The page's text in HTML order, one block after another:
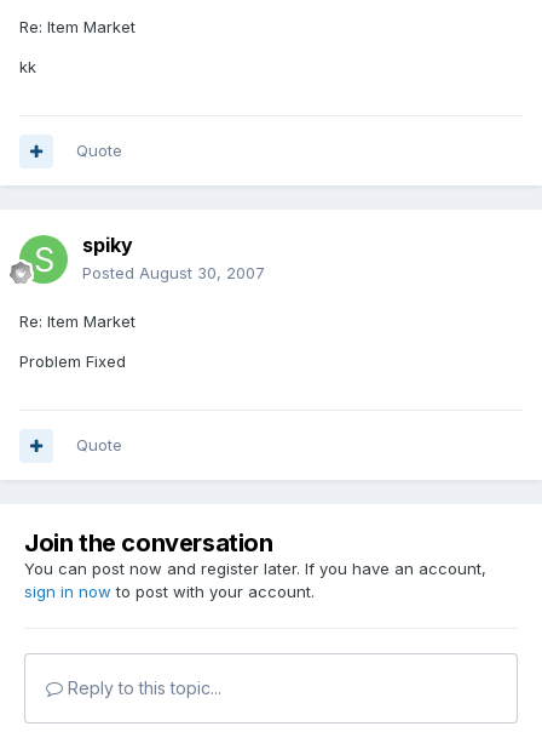
Re: Item Market
kk
Quote
spiky
Posted August 30, 2007
Re: Item Market
Problem Fixed
Quote
Join the conversation
You can post now and register later. If you have an account,
sign in now to post with your account.
Reply to this topic...